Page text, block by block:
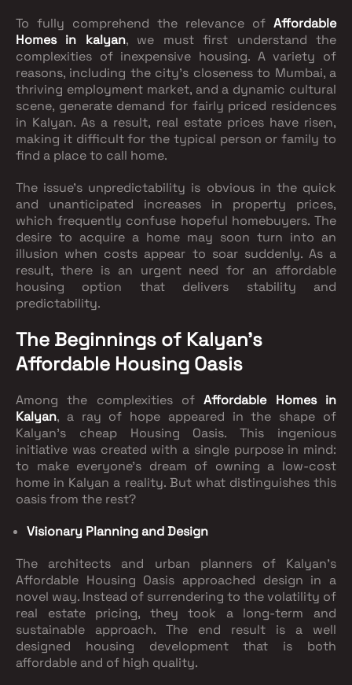
To fully comprehend the relevance of Affordable
Homes in kalyan, we must first understand the
complexities of inexpensive housing. A variety of
reasons, including the city's closeness to Mumbai, a
thriving employment market, and a dynamic cultural
scene, generate demand for fairly priced residences
in Kalyan. As a result, real estate prices have risen,
making it difficult for the typical person or family to
find a place to call home.
The issue's unpredictability is obvious in the quick
and unanticipated increases in property prices,
which frequently confuse hopeful homebuyers. The
desire to acquire a home may soon turn into an
illusion when costs appear to soar suddenly. As a
result, there is an urgent need for an affordable
housing option that delivers stability and
predictability.
The Beginnings of Kalyan's
Affordable Housing Oasis
Among the complexities ofAffordable Homes in
Kalyan, a ray of hope appeared in the shape of
Kalyan's cheap Housing Oasis. This ingenious
initiative was created with a single purpose in mind:
to make everyone's dream of owning a low-cost
home in Kalyan a reality. But what distinguishes this
oasis from the rest?
Visionary Planning and Design
The architects and urban planners of Kalyan's
Affordable Housing Oasis approached design in a
novel way. Instead of surrendering to the volatility of
real estate pricing, they took a long-term and
sustainable approach. The end result is a well
designed housing development that is both
affordable and of high quality.